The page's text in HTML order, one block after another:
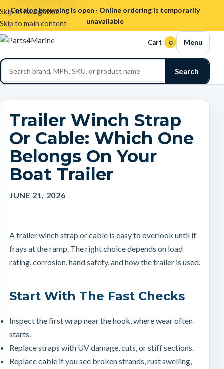
Skip to navigation
Skip to main content
Catalog browsing is open · Online ordering is temporarily
unavailable
Search
Cart 0 Menu
Trailer Winch Strap
Or Cable: Which One
Belongs On Your
Boat Trailer
JUNE 21, 2026
A trailer winch strap or cable is easy to overlook until it
frays at the ramp. The right choice depends on load
rating, corrosion, hand safety, and how the trailer is used.
Start With The Fast Checks
Inspect the first wrap near the hook, where wear often
starts.
Replace straps with UV damage, cuts, or stiff sections.
Replace cable if you see broken strands, rust swelling,